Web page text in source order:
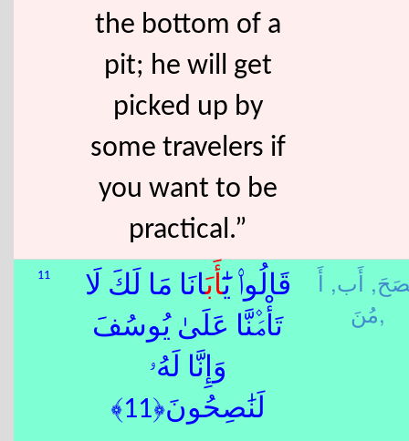
the bottom of a
pit; he will get
picked up by
some travelers if
you want to be
practical.”
11 قَالُوا۟ يَٰٓأَبَانَا مَا لَكَ لَا
تَأْمَ۫نَّا عَلَىٰ يُوسُفَ
وَإِنَّا لَهُۥ
لَنَٰصِحُونَ﴿11﴾
أَب, أَ
مُنَ,